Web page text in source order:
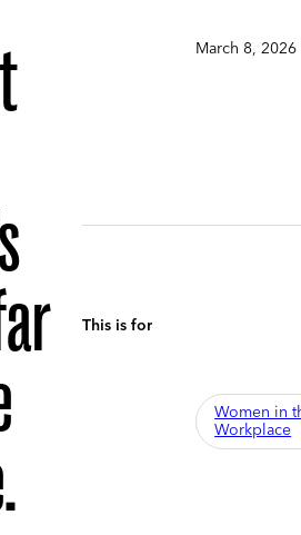
March 8, 2026
This is for
Women in
Workplace